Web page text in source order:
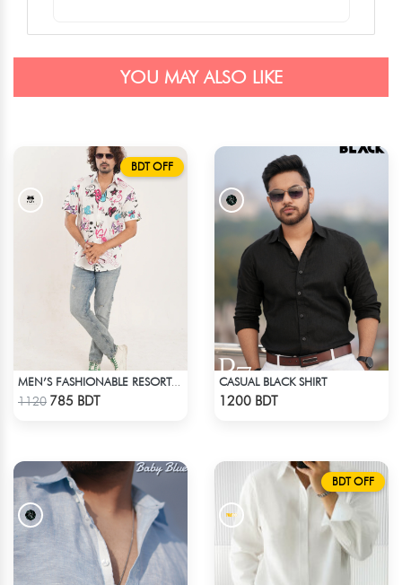
YOU MAY ALSO LIKE
BDT OFF
MEN’S FASHIONABLE RESORT SHIRT
1120 785 BDT
CASUAL BLACK SHIRT
1200 BDT
BDT OFF